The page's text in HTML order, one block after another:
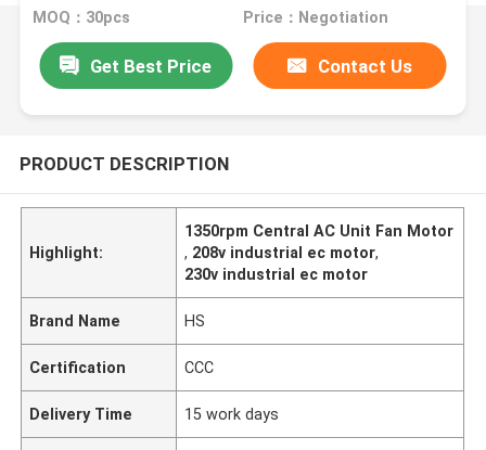
MOQ：30pcs Price：Negotiation
Get Best Price Contact Us
PRODUCT DESCRIPTION
Highlight:
1350rpm Central AC Unit Fan Motor
, 208v industrial ec motor,
230v industrial ec motor
Brand Name HS
Certification CCC
Delivery Time 15 work days